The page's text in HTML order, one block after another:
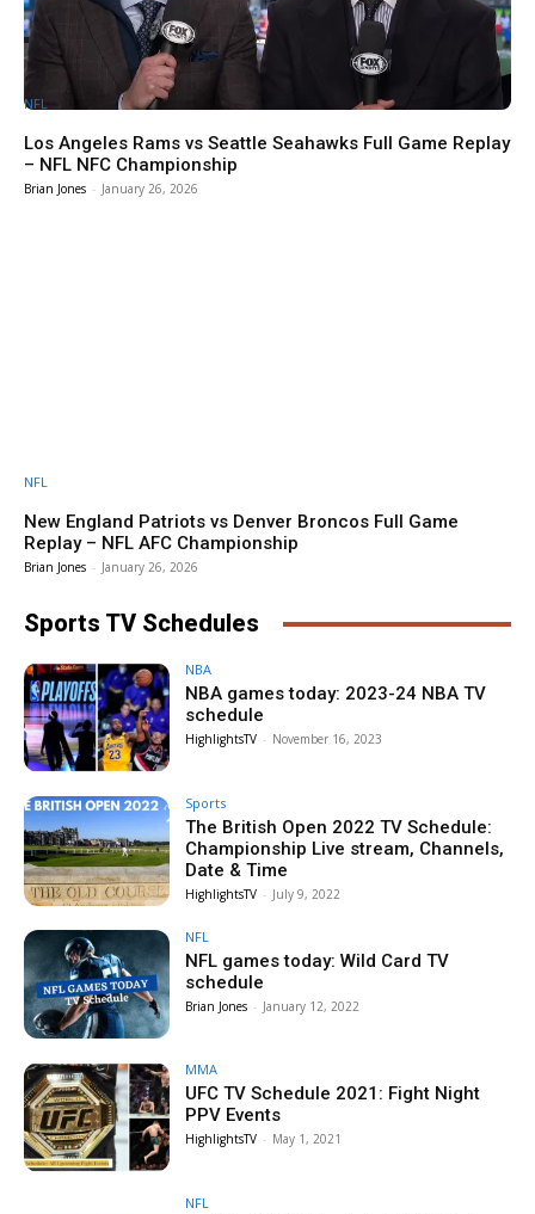
NFL
Los Angeles Rams vs Seattle Seahawks Full Game Replay
– NFL NFC Championship
Brian Jones - January 26, 2026
NFL
New England Patriots vs Denver Broncos Full Game
Replay – NFL AFC Championship
Brian Jones - January 26, 2026
Sports TV Schedules
NBA
NBA games today: 2023-24 NBA TV
schedule
HighlightsTV - November 16, 2023
Sports
The British Open 2022 TV Schedule:
Championship Live stream, Channels,
Date & Time
HighlightsTV - July 9, 2022
NFL
NFL games today: Wild Card TV
schedule
Brian Jones - January 12, 2022
MMA
UFC TV Schedule 2021: Fight Night
PPV Events
HighlightsTV - May 1, 2021
NFL